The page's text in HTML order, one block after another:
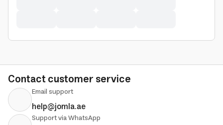
Contact customer service
Email support
help@jomla.ae
Support via WhatsApp